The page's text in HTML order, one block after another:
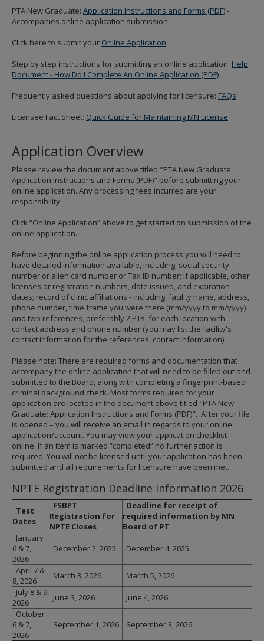
sub-
menus.
PTA New Graduate: Application Instructions and Forms (PDF)-
Accompanies online application submission
Click here to submit your Online Application
Step by step instructions for submitting an online application: Help
Document - How Do I Complete An Online Application (PDF)
Frequently asked questions about applying for licensure: FAQs
Licensee Fact Sheet: Quick Guide for Maintaining MN License
Application Overview
Please review the document above titled "PTA New Graduate:
Application Instructions and Forms (PDF)" before submitting your
online application. Any processing fees incurred are your
responsibility.
Click “Online Application” above to get started on submission of the
online application.
Before beginning the online application process you will need to
have detailed information available, including: social security
number or alien card number or Tax ID number; if applicable, other
licenses or registration numbers, date issued, and expiration
dates; record of clinic affiliations - including: facility name, address,
phone number, time frame you were there (mm/yyyy to mm/yyyy)
and two references, preferably 2 PTs, for each location with
contact address and phone number (you may list the facility's
contact information for the references' contact information).
Please note: There are required forms and documentation that
accompany the online application that will need to be filled out and
submitted to the Board, along with completing a fingerprint-based
criminal background check. Most forms required for your
application are located in the document above titled "PTA New
Graduate: Application Instructions and Forms (PDF)". After your file
is opened – you will receive an email in regards to your online
application/account. You may view your application checklist
online. If an item is marked “completed” no further action is
required. You will not be licensed until your application has been
submitted and all requirements for licensure have been met.
NPTE Registration Deadline Information 2026
Test
Dates
FSBPT
Registration for
NPTE Closes
Deadline for receipt of
required information by MN
Board of PT
January
6 & 7,
2026
December 2, 2025 December 4, 2025
April 7 &
8, 2026
March 3, 2026
March 5, 2026
July 8 & 9,
2026
June 3, 2026
June 4, 2026
October
6 & 7,
2026
September 1, 2026 September 3, 2026